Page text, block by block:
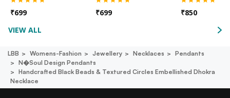
₹699 ₹699 ₹850
VIEW ALL
LBB Womens-Fashion Jewellery Necklaces
Pendants
N�soul Design Pendants
Handcrafted Black Beads & Textured Circles Embellished Dhokra
Necklace